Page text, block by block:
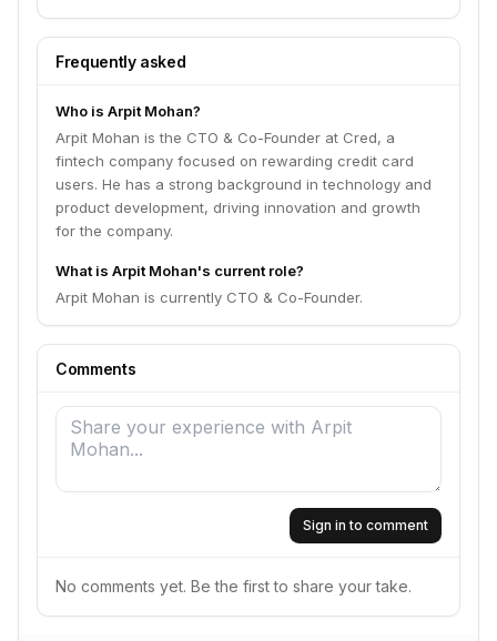
Frequently asked
Who is Arpit Mohan?
Arpit Mohan is the CTO & Co-Founder at Cred, a
fintech company focused on rewarding credit card
users. He has a strong background in technology and
product development, driving innovation and growth
for the company.
What is Arpit Mohan's current role?
Arpit Mohan is currently CTO & Co-Founder.
Comments
Sign in to comment
No comments yet. Be the first to share your take.